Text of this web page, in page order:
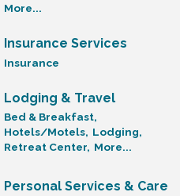
More...
Insurance Services
Insurance
Lodging & Travel
Bed & Breakfast,
Hotels/Motels, Lodging,
Retreat Center, More...
Personal Services & Care